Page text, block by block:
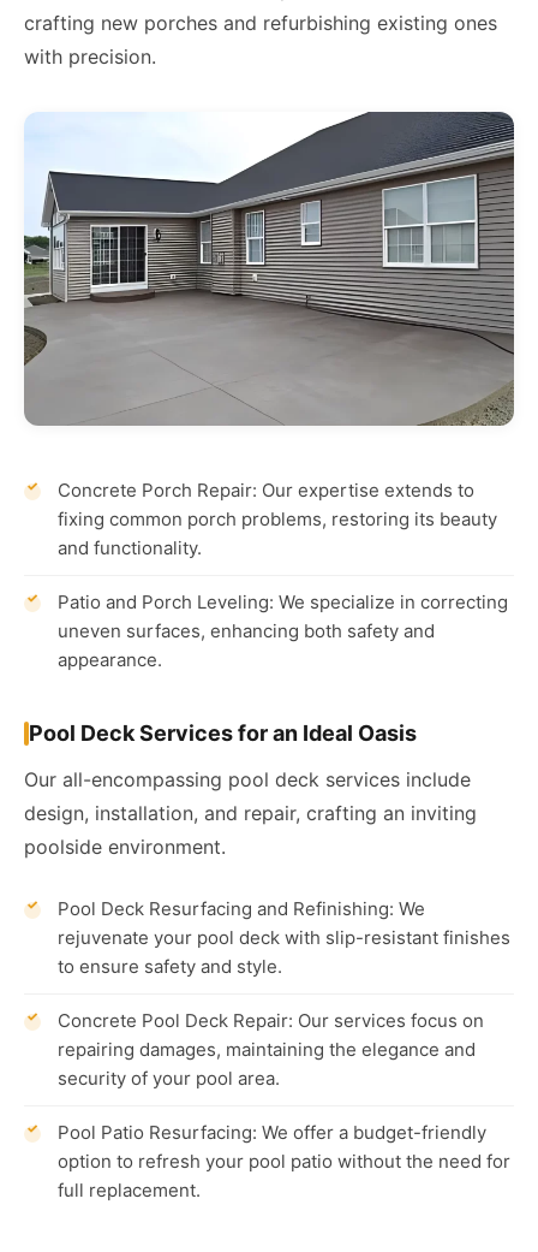
crafting new porches and refurbishing existing ones
with precision.
Concrete Porch Repair: Our expertise extends to
fixing common porch problems, restoring its beauty
and functionality.
Patio and Porch Leveling: We specialize in correcting
uneven surfaces, enhancing both safety and
appearance.
Pool Deck Services for an Ideal Oasis
Our all-encompassing pool deck services include
design, installation, and repair, crafting an inviting
poolside environment.
Pool Deck Resurfacing and Refinishing: We
rejuvenate your pool deck with slip-resistant finishes
to ensure safety and style.
Concrete Pool Deck Repair: Our services focus on
repairing damages, maintaining the elegance and
security of your pool area.
Pool Patio Resurfacing: We offer a budget-friendly
option to refresh your pool patio without the need for
full replacement.